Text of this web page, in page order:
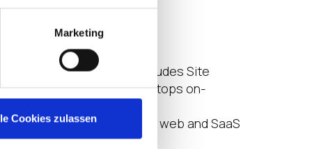
Marketing
Cookies zulassen
Desktops service (includes Site
Virtual Apps and Desktops on-
secure web and SaaS